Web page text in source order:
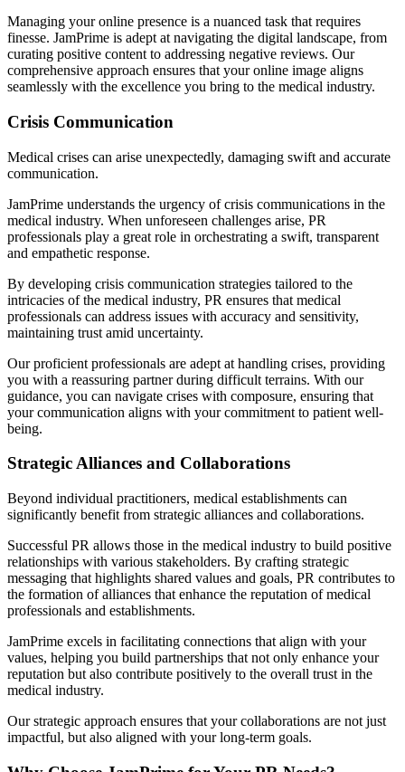
Managing your online presence is a nuanced task that requires
finesse. JamPrime is adept at navigating the digital landscape, from
curating positive content to addressing negative reviews. Our
comprehensive approach ensures that your online image aligns
seamlessly with the excellence you bring to the medical industry.
Crisis Communication
Medical crises can arise unexpectedly, damaging swift and accurate
communication.
JamPrime understands the urgency of crisis communications in the
medical industry. When unforeseen challenges arise, PR
professionals play a great role in orchestrating a swift, transparent
and empathetic response.
By developing crisis communication strategies tailored to the
intricacies of the medical industry, PR ensures that medical
professionals can address issues with accuracy and sensitivity,
maintaining trust amid uncertainty.
Our proficient professionals are adept at handling crises, providing
you with a reassuring partner during difficult terrains. With our
guidance, you can navigate crises with composure, ensuring that
your communication aligns with your commitment to patient well-
being.
Strategic Alliances and Collaborations
Beyond individual practitioners, medical establishments can
significantly benefit from strategic alliances and collaborations.
Successful PR allows those in the medical industry to build positive
relationships with various stakeholders. By crafting strategic
messaging that highlights shared values and goals, PR contributes to
the formation of alliances that enhance the reputation of medical
professionals and establishments.
JamPrime excels in facilitating connections that align with your
values, helping you build partnerships that not only enhance your
reputation but also contribute positively to the overall trust in the
medical industry.
Our strategic approach ensures that your collaborations are not just
impactful, but also aligned with your long-term goals.